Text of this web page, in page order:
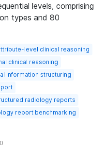
levels, comprising
types and 80
level clinical reasoning
clinical reasoning
information structuring
radiology reports
report benchmarking